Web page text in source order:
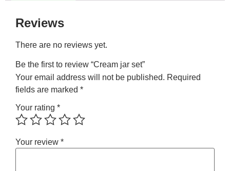
Reviews
There are no reviews yet.
Be the first to review “Cream jar set”
Your email address will not be published. Required
fields are marked *
Your rating *
Your review *